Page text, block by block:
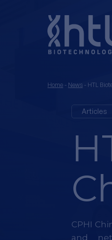
Home - News - HTL
Articles
CPHI
and